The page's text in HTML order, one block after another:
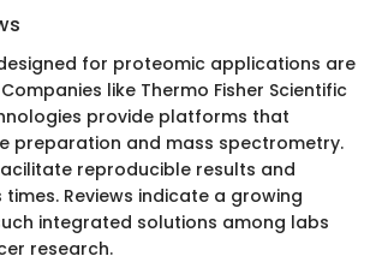
for proteomic applications are
like Thermo Fisher Scientific
provide platforms that
preparation and mass spectrometry.
reproducible results and
Reviews indicate a growing
integrated solutions among labs
research.